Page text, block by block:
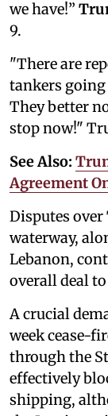
we have!”
9.
"There are
tankers
They better
stop now!"
See Also:
Agreement
Disputes over
waterway,
Lebanon,
overall deal
A crucial
week cease-
through the
effectively
shipping,